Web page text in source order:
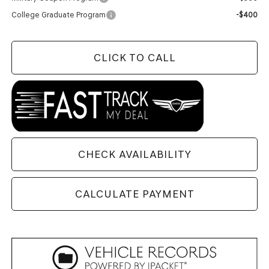
College Graduate Program
-$400
CLICK TO CALL
CHECK AVAILABILITY
CALCULATE PAYMENT